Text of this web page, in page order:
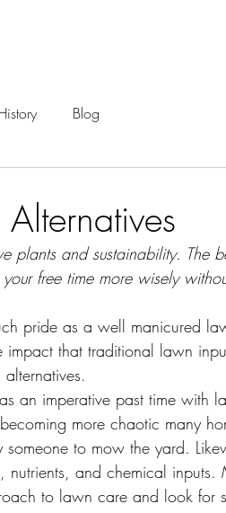
Blog
plants and sustainability. The
free time more wisely
pride as a well manicured
that traditional lawn
an imperative past time with
more chaotic many
to mow the yard.
nutrients, and chemical
to lawn care and look for